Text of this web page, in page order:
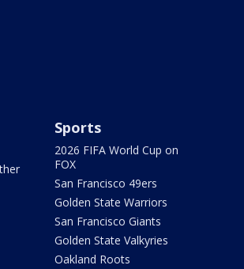
Sports
2026 FIFA World Cup on
FOX
San Francisco 49ers
Golden State Warriors
San Francisco Giants
Golden State Valkyries
Oakland Roots